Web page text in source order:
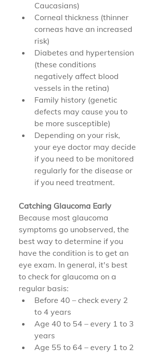
Caucasians)
Corneal thickness (thinner
corneas have an increased
risk)
Diabetes and hypertension
(these conditions
negatively affect blood
vessels in the retina)
Family history (genetic
defects may cause you to
be more susceptible)
Depending on your risk,
your eye doctor may decide
if you need to be monitored
regularly for the disease or
if you need treatment.
Catching Glaucoma Early
Because most glaucoma
symptoms go unobserved, the
best way to determine if you
have the condition is to get an
eye exam. In general, it's best
to check for glaucoma on a
regular basis:
Before 40 – check every 2
to 4 years
Age 40 to 54 – every 1 to 3
years
Age 55 to 64 – every 1 to 2